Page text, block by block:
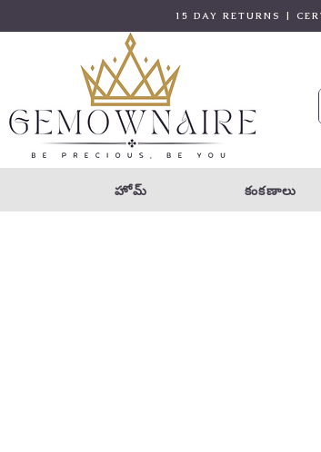
15 DAY RETURNS |
హోమ్ కంకణాలు